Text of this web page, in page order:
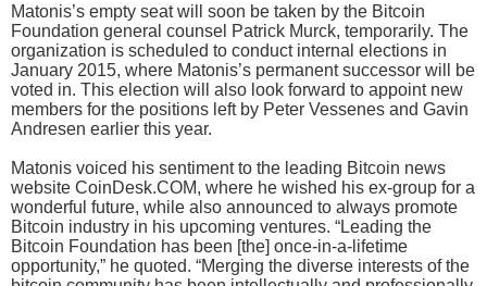
Matonis’s empty seat will soon be taken by the Bitcoin
Foundation general counsel Patrick Murck, temporarily. The
organization is scheduled to conduct internal elections in
January 2015, where Matonis’s permanent successor will be
voted in. This election will also look forward to appoint new
members for the positions left by Peter Vessenes and Gavin
Andresen earlier this year.
Matonis voiced his sentiment to the leading Bitcoin news
website CoinDesk.COM, where he wished his ex-group for a
wonderful future, while also announced to always promote
Bitcoin industry in his upcoming ventures. “Leading the
Bitcoin Foundation has been [the] once-in-a-lifetime
opportunity,” he quoted. “Merging the diverse interests of the